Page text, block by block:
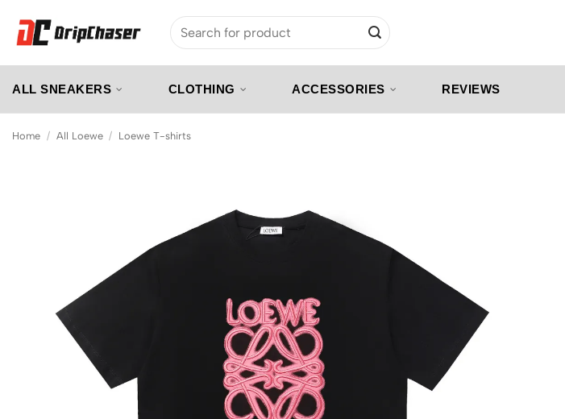
content
Search
for:
ALL SNEAKERS CLOTHING ACCESSORIES REVIEWS
Home / All Loewe / Loewe T-shirts